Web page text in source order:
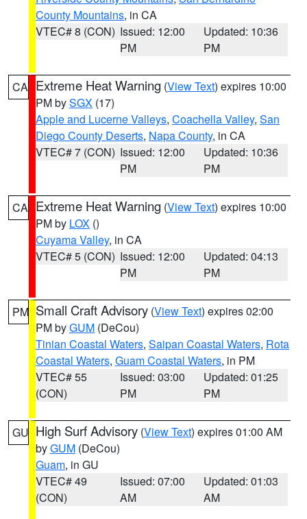
County Mountains, in CA
VTEC# 8 (CON) Issued: 12:00
PM
Updated: 10:36
PM
CA Extreme Heat Warning (View Text) expires 10:00
PM bySGX (17)
Apple and Lucerne Valleys, Coachella Valley, San
Diego County Deserts, Napa County, in CA
VTEC# 7 (CON) Issued: 12:00
PM
Updated: 10:36
PM
CA Extreme Heat Warning (View Text) expires 10:00
PM by LOX ()
Cuyama Valley, in CA
VTEC# 5 (CON) Issued: 12:00
PM
Updated: 04:13
PM
PM Small Craft Advisory (View Text) expires 02:00
PM byGUM (DeCou)
Tinian Coastal Waters, Saipan Coastal Waters, Rota
Coastal Waters, Guam Coastal Waters, in PM
VTEC# 55
(CON)
Issued: 03:00
PM
Updated: 01:25
PM
GU High Surf Advisory (View Text) expires 01:00 AM
byGUM (DeCou)
Guam, in GU
VTEC# 49
(CON)
Issued: 07:00
AM
Updated: 01:03
AM